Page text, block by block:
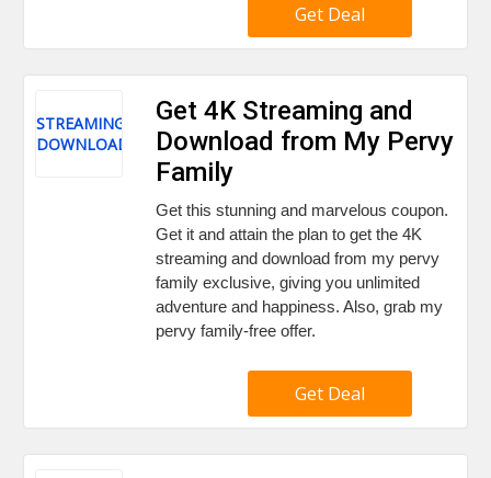
Get Deal
STREAMING
DOWNLOAD
Get 4K Streaming and
Download from My Pervy
Family
Get this stunning and marvelous coupon.
Get it and attain the plan to get the 4K
streaming and download from my pervy
family exclusive, giving you unlimited
adventure and happiness. Also, grab my
pervy family-free offer.
Get Deal